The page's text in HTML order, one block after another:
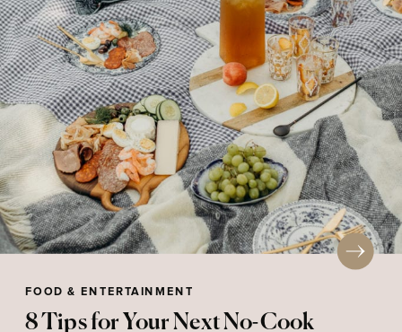
FOOD & ENTERTAINMENT
8 Tips for Your Next No-Cook